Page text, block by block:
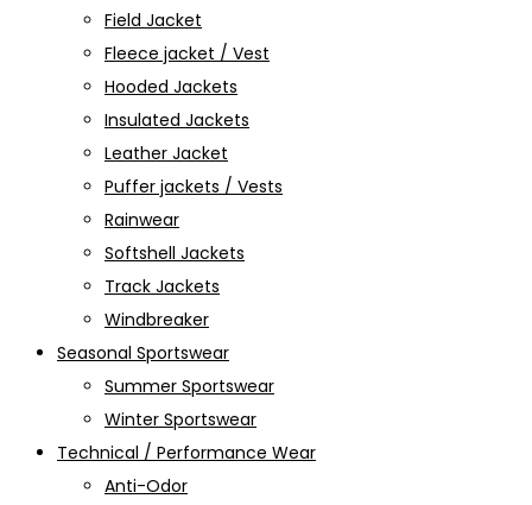
Field Jacket
Fleece jacket / Vest
Hooded Jackets
Insulated Jackets
Leather Jacket
Puffer jackets / Vests
Rainwear
Softshell Jackets
Track Jackets
Windbreaker
Seasonal Sportswear
Summer Sportswear
Winter Sportswear
Technical / Performance Wear
Anti-Odor